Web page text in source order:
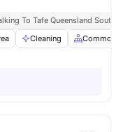
To Tafe Queensland South
Cleaning Common